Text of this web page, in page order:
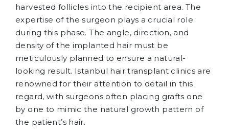
harvested follicles into the recipient area. The
expertise of the surgeon plays a crucial role
during this phase. The angle, direction, and
density of the implanted hair must be
meticulously planned to ensure a natural-
looking result. Istanbul hair transplant clinics are
renowned for their attention to detail in this
regard, with surgeons often placing grafts one
by one to mimic the natural growth pattern of
the patient’s hair.